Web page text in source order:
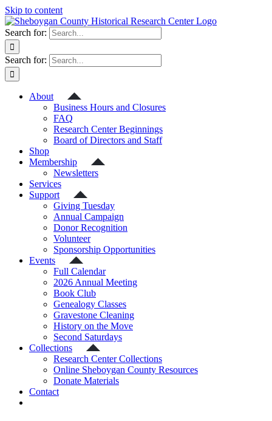
Skip to content
Search for:
Search for:
About
Business Hours and Closures
FAQ
Research Center Beginnings
Board of Directors and Staff
Shop
Membership
Newsletters
Services
Support
Giving Tuesday
Annual Campaign
Donor Recognition
Volunteer
Sponsorship Opportunities
Events
Full Calendar
2026 Annual Meeting
Book Club
Genealogy Classes
Gravestone Cleaning
History on the Move
Second Saturdays
Collections
Research Center Collections
Online Sheboygan County Resources
Donate Materials
Contact